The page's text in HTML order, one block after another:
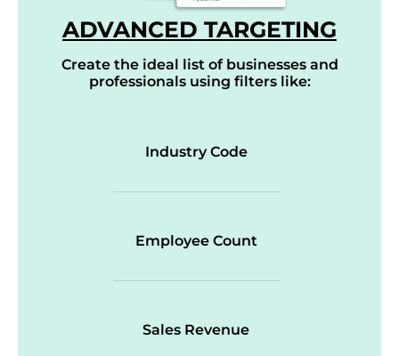
ADVANCED TARGETING
Create the ideal list of businesses and
professionals using filters like:
Industry Code
Employee Count
Sales Revenue